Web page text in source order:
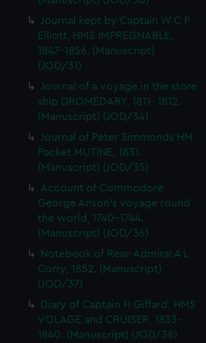
Journal kept by Captain W C P
Elliott, HMS IMPREGNABLE,
1847-1856. (Manuscript)
(JOD/31)
Journal of a voyage in the store
ship DROMEDARY, 1811- 1812.
(Manuscript) (JOD/34)
Journal of Peter Simmonds HM
Packet MUTINE, 1831.
(Manuscript) (JOD/35)
Account of Commodore
George Anson's voyage round
the world, 1740-1744.
(Manuscript) (JOD/36)
Notebook of Rear-Admiral A L
Corry, 1852. (Manuscript)
(JOD/37)
Diary of Captain H Giffard, HMS
VOLAGE and CRUISER, 1833-
1840. (Manuscript) (JOD/38)